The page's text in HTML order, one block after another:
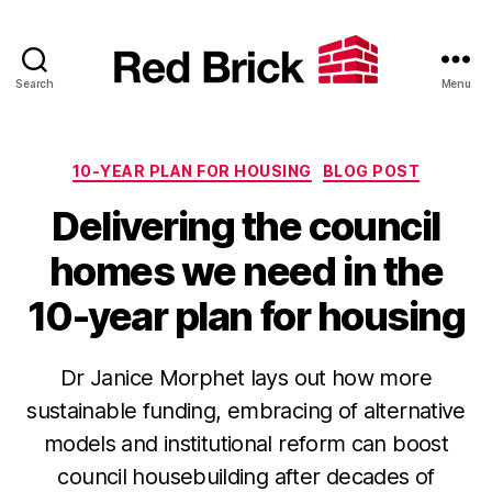
Search Menu
Categories
10-YEAR PLAN FOR HOUSING BLOG POST
Delivering the council
homes we need in the
10-year plan for housing
Dr Janice Morphet lays out how more
sustainable funding, embracing of alternative
models and institutional reform can boost
council housebuilding after decades of